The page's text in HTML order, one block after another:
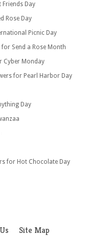
Friends Day
Rose Day
Picnic Day
for Send a Rose Month
Cyber Monday
for Pearl Harbor Day
Day
for Hot Chocolate Day
Site Map